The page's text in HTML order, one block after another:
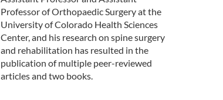
Professor of Orthopaedic Surgery at the
University of Colorado Health Sciences
Center, and his research on spine surgery
and rehabilitation has resulted in the
publication of multiple peer-reviewed
articles and two books.